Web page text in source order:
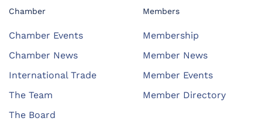
Chamber
Chamber Events
Chamber News
International Trade
The Team
The Board
Members
Membership
Member News
Member Events
Member Directory